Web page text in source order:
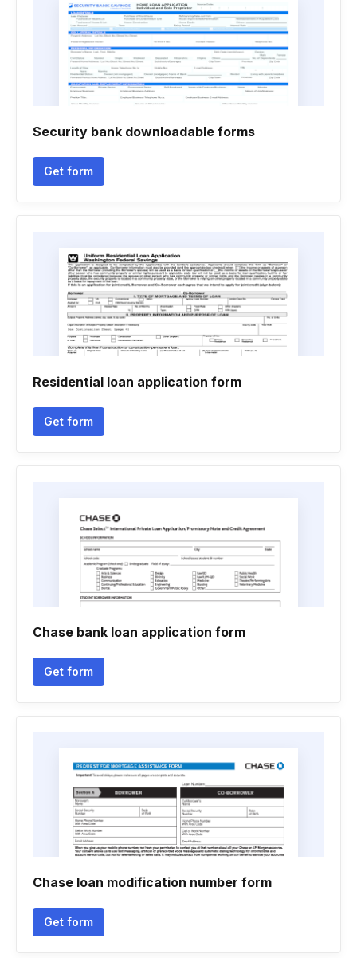
Security bank downloadable forms
Get form
Residential loan application form
Get form
Chase bank loan application form
Get form
Chase loan modification number form
Get form